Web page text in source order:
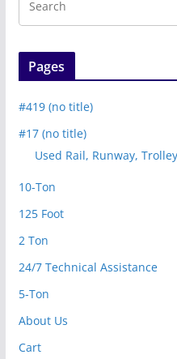
Pages
#419 (no title)
#17 (no title)
Used Rail, Runway,
10-Ton
125 Foot
2 Ton
24/7 Technical Assistance
5-Ton
About Us
Cart